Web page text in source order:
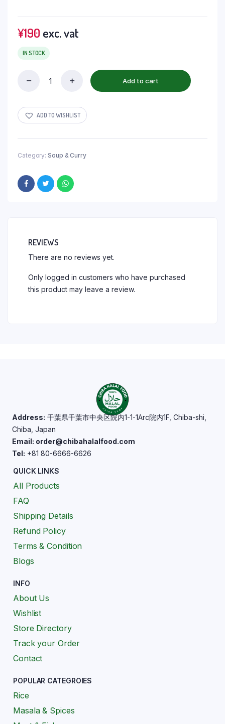
¥190 exc. vat
IN STOCK
Add to cart
ADD TO WISHLIST
Category: Soup & Curry
REVIEWS
There are no reviews yet.
Only logged in customers who have purchased
this product may leave a review.
Address: 千葉県千葉市中央区院内1-1-1Arc院内1F, Chiba-shi,
Chiba, Japan
Email: order@chibahalalfood.com
Tel: +81 80-6666-6626
QUICK LINKS
All Products
FAQ
Shipping Details
Refund Policy
Terms & Condition
Blogs
INFO
About Us
Wishlist
Store Directory
Track your Order
Contact
POPULAR CATEGROIES
Rice
Masala & Spices